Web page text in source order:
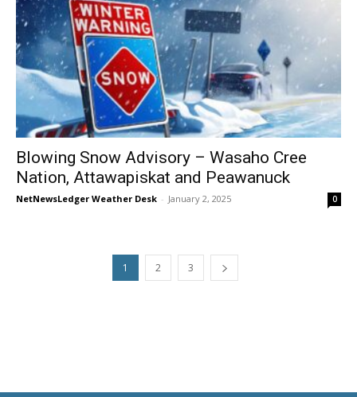
Blowing Snow Advisory – Wasaho Cree
Nation, Attawapiskat and Peawanuck
NetNewsLedger Weather Desk - January 2, 2025 0
1 2 3